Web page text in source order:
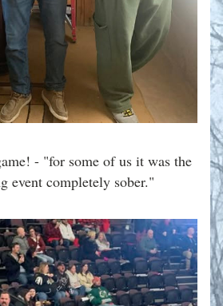
- "for some of us it was the
event completely sober."